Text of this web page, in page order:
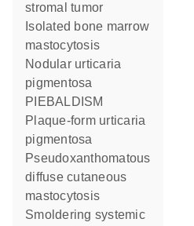
stromal tumor
Isolated bone marrow
mastocytosis
Nodular urticaria
pigmentosa
PIEBALDISM
Plaque-form urticaria
pigmentosa
Pseudoxanthomatous
diffuse cutaneous
mastocytosis
Smoldering systemic